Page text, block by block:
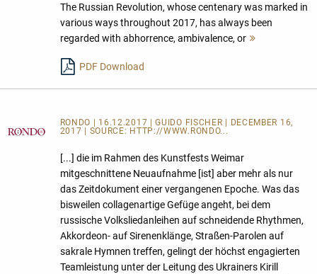
The Russian Revolution, whose centenary was marked in
various ways throughout 2017, has always been
regarded with abhorrence, ambivalence, or
PDF Download
RONDO | 16.12.2017 | GUIDO FISCHER | DECEMBER 16,
2017 | SOURCE: HTTP://WWW.RONDO...
[...] die im Rahmen des Kunstfests Weimar
mitgeschnittene Neuaufnahme [ist] aber mehr als nur
das Zeitdokument einer vergangenen Epoche. Was das
bisweilen collagenartige Gefüge angeht, bei dem
russische Volksliedanleihen auf schneidende Rhythmen,
Akkordeon- auf Sirenenklänge, Straßen-Parolen auf
sakrale Hymnen treffen, gelingt der höchst engagierten
Teamleistung unter der Leitung des Ukrainers Kirill